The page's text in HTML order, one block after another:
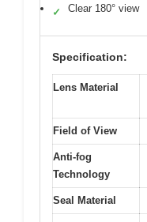
✓ Clear 180° view
Specification:
Lens Material
Field of View
Anti-fog
Technology
Seal Material